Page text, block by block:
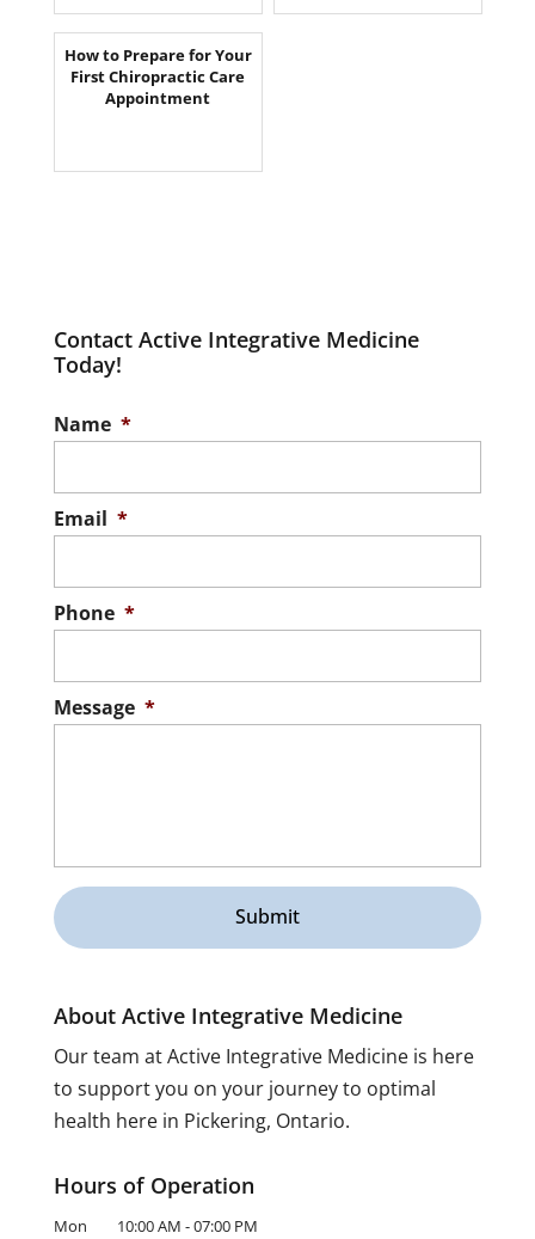
How to Prepare for Your
First Chiropractic Care
Appointment
Contact Active Integrative Medicine
Today!
Name *
Email *
Phone *
Message *
About Active Integrative Medicine
Our team at Active Integrative Medicine is here
to support you on your journey to optimal
health here in Pickering, Ontario.
Hours of Operation
Mon 10:00 AM -07:00 PM